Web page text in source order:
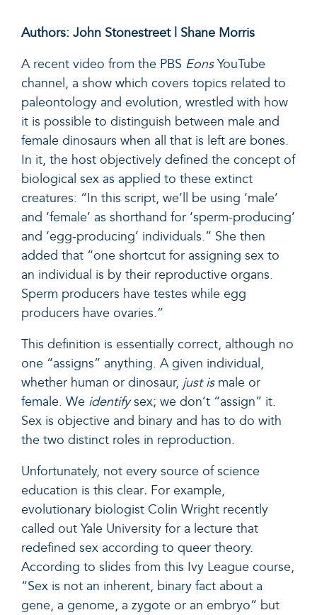
Authors: John Stonestreet | Shane Morris
A recent video from the PBS EonsYouTube
channel, a show which covers topics related to
paleontology and evolution, wrestled with how
it is possible to distinguish between male and
female dinosaurs when all that is left are bones.
In it, the host objectively defined the concept of
biological sex as applied to these extinct
creatures: “In this script, we’ll be using ‘male’
and ‘female’ as shorthand for ‘sperm-producing’
and ‘egg-producing’ individuals.” She then
added that “one shortcut for assigning sex to
an individual is by their reproductive organs.
Sperm producers have testes while egg
producers have ovaries.”
This definition is essentially correct, although no
one “assigns” anything. A given individual,
whether human or dinosaur, just ismale or
female. We identifysex; we don’t “assign” it.
Sex is objective and binary and has to do with
the two distinct roles in reproduction.
Unfortunately, not every source of science
education is this clear. For example,
evolutionary biologist Colin Wright recently
called out Yale University for a lecture that
redefined sex according to queer theory.
According to slides from this Ivy League course,
“Sex is not an inherent, binary fact about a
gene, a genome, a zygote or an embryo” but